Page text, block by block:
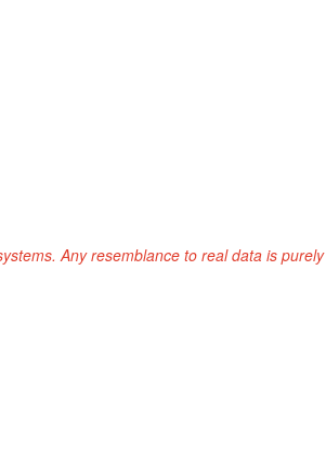
Any resemblance to real data is